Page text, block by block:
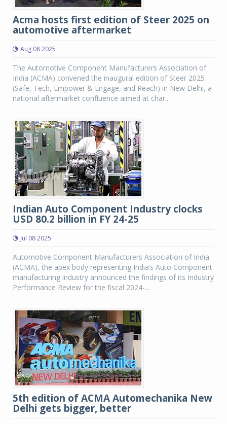
Acma hosts first edition of Steer 2025 on
automotive aftermarket
Aug 08 2025
The Automotive Component Manufacturers Association of
India (ACMA) convened the inaugural edition of Steer 2025
(Safe, Tech, Empower & Engage, and Reach) in New Delhi, a
national aftermarket confluence aimed at char...
Indian Auto Component Industry clocks
USD 80.2 billion in FY 24-25
Jul 08 2025
Automotive Component Manufacturers Association of India
(ACMA), the apex body representing India’s Auto Component
manufacturing industry announced the findings of its Industry
Performance Review for the fiscal 2024-...
5th edition of ACMA Automechanika New
Delhi gets bigger, better